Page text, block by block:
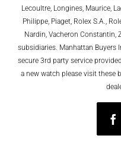
Lecoultre, Longines, Maurice,
Philippe, Piaget, Rolex S.A.,
Nardin, Vacheron Constantin,
subsidiaries. Manhattan Buyers
secure 3rd party service
a new watch please visit these